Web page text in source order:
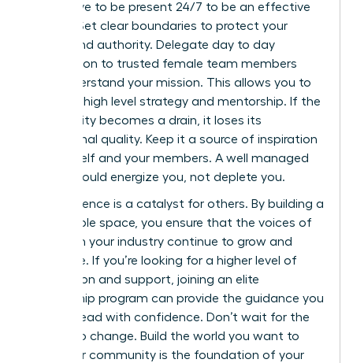
don’t have to be present 24/7 to be an effective
mentor. Set clear boundaries to protect your
energy and authority. Delegate day to day
moderation to trusted female team members
who understand your mission. This allows you to
focus on high level strategy and mentorship. If the
community becomes a drain, it loses its
aspirational quality. Keep it a source of inspiration
for yourself and your members. A well managed
space should energize you, not deplete you.
Your influence is a catalyst for others. By building a
sustainable space, you ensure that the voices of
women in your industry continue to grow and
dominate. If you’re looking for a higher level of
connection and support, joining an elite
mentorship program can provide the guidance you
need to lead with confidence. Don’t wait for the
market to change. Build the world you want to
lead. Your community is the foundation of your